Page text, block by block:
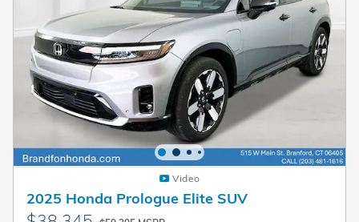
Video
2025 Honda Prologue Elite SUV